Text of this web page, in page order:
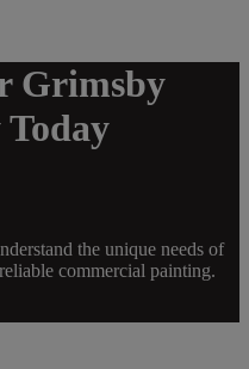
Grimsby
the unique needs of
commercial painting.